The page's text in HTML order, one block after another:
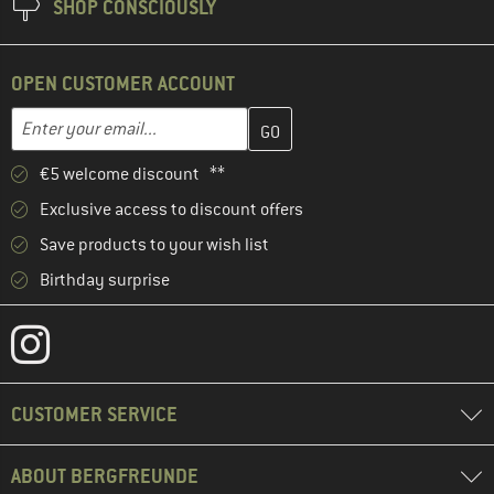
SHOP CONSCIOUSLY
OPEN CUSTOMER ACCOUNT
Email address
Enter your email address here and create your customer
€5 welcome discount **
Exclusive access to discount offers
Save products to your wish list
Birthday surprise
CUSTOMER SERVICE
ABOUT BERGFREUNDE